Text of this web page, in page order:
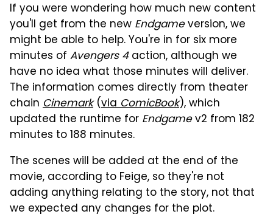
If you were wondering how much new content
you'll get from the new Endgameversion, we
might be able to help. You're in for six more
minutes of Avengers 4action, although we
have no idea what those minutes will deliver.
The information comes directly from theater
chain Cinemark(viaComicBook), which
updated the runtime for Endgamev2 from 182
minutes to 188 minutes.
The scenes will be added at the end of the
movie, according to Feige, so they're not
adding anything relating to the story, not that
we expected any changes for the plot.